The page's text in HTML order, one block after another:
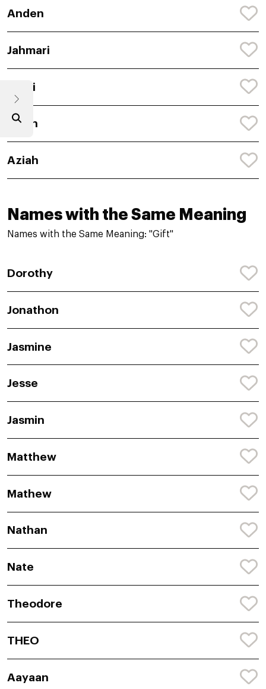
Anden
Jahmari
Ahmi
Aylan
Aziah
Names with the Same Meaning
Names with the Same Meaning: "Gift"
Dorothy
Jonathon
Jasmine
Jesse
Jasmin
Matthew
Mathew
Nathan
Nate
Theodore
THEO
Aayaan